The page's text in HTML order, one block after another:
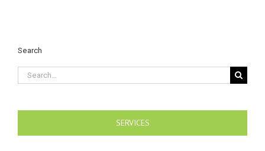
Search
Search
for:
SERVICES